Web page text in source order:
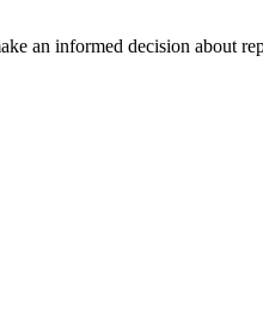
an informed decision about